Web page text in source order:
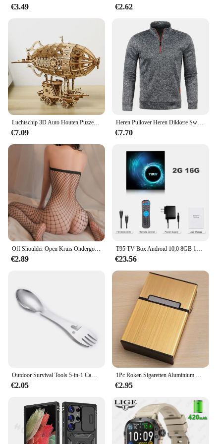
**Quality and Reliability**
Crafted from high-quality materials, the
Dimmable80w Handtassen is built to last. Its robust
construction ensures that it can withstand the test of
time, providing reliable lighting for years to come.
As a wholesale product, it is available to vendors
and suppliers, offering a competitive edge in the
market. Whether you're looking to set up a new
lighting system or replace existing fixtures, this
handtassen is a smart investment that promises to
deliver on both performance and style.
€3.49 €2.62
Luchtschip 3D Auto Houten Puzzel Schaalmodel, DIY Model Kit, Handwerk Cadeau, Woondecoratie, Mechanische Model Kit, Bouwspeelgoed
€7.09
Heren Pullover Heren Dikkere Sweatshirts Met Halve Rits Voor Mannelijke Hoody Man Sweatshir Herfst Effen Kleur Coltrui Truien
€7.70
Off Shoulder Open Kruis Ondergoed Babydolls Visnet Holle Bodystocking Sexy Crotchless Lingerie Vrouwen Erotische Babypop Jurken
€2.89
T95 TV Box Android 10,0 8GB 128GB Allwinner H616 Quad Core Ondersteuning Iptv 6k 3D h.265 4G 5G Dual WiFi BT 5.0 Smart Set Top Box
€23.56
Outdoor Survival Tools 5-in-1 Camping Multifunctionele EDC-kit Praktische vork Mes Lepel Fles/blikopener
€2.05
1Pc Roken Sigaretten Aluminium Cigarette Case Sigaar Tabak Holder Pocket Box Storage Container Gift Box Hot Koop
€2.95